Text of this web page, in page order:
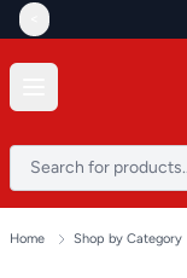
Home Shop by Category